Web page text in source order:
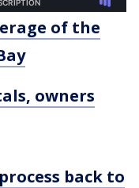
of the
owners
back to